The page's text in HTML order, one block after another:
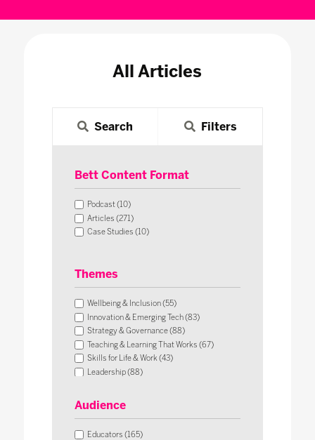
All Articles
Search Filters
Bett Content Format
Podcast (10)
Articles (271)
Case Studies (10)
Themes
Wellbeing & Inclusion (55)
Innovation & Emerging Tech (83)
Strategy & Governance (88)
Teaching & Learning That Works (67)
Skills for Life & Work (43)
Leadership (88)
Audience
Educators (165)